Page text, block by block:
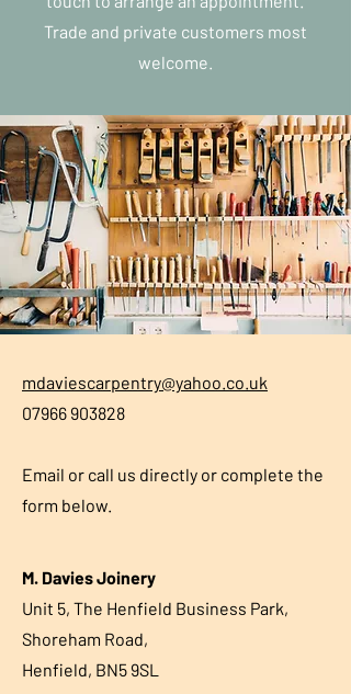
Trade and private customers most
welcome.
mdaviescarpentry@yahoo.co.uk
07966 903828
Email or call us directly or complete the
form below.
M. Davies Joinery
Unit 5, The Henfield Business Park,
Shoreham Road,
Henfield, BN5 9SL